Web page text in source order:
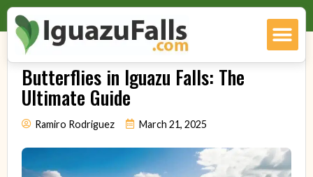
Butterflies in Iguazu Falls: The
Ultimate Guide
Ramiro Rodriguez March 21, 2025